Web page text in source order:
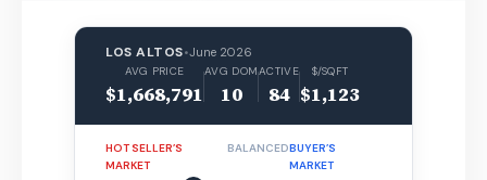
LOS ALTOS•June 2026
AVG PRICE
$1,668,791
AVG DOM
10
ACTIVE
84
$/SQFT
$1,123
HOT SELLER’S
MARKET
BALANCEDBUYER’S
MARKET